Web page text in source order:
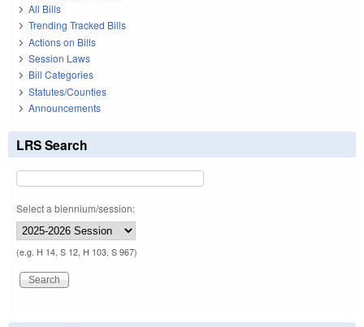
All Bills
Trending Tracked Bills
Actions on Bills
Session Laws
Bill Categories
Statutes/Counties
Announcements
LRS Search
Select a biennium/session:
(e.g. H 14, S 12, H 103, S 967)